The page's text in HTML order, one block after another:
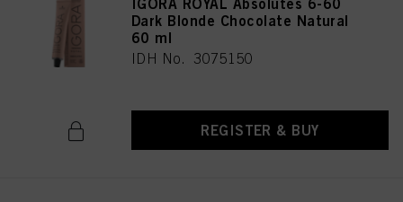
IGORA ROYAL Absolutes 6-60
Dark Blonde Chocolate Natural
60 ml
IDH No. 3075150
REGISTER & BUY